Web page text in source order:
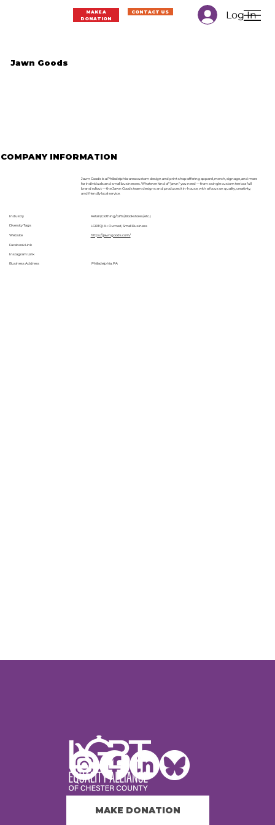
Log In
MAKE A
DONATION
CONTACT US
Jawn Goods
COMPANY INFORMATION
Jawn Goods is a Philadelphia-area custom design and print shop offering apparel, merch, signage, and more
for individuals and small businesses. Whatever kind of "jawn" you need — from a single custom tee to a full
brand rollout — the Jawn Goods team designs and produces it in-house, with a focus on quality, creativity,
and friendly local service.
Industry Retail (Clothing/Gifts/Bookstores/etc.)
Diversity Tags LGBTQIA+ Owned, Small Business
Website https://jawngoods.com/
Facebook Link
Instagram Link
Business Address Philadelphia, PA
MAKE DONATION